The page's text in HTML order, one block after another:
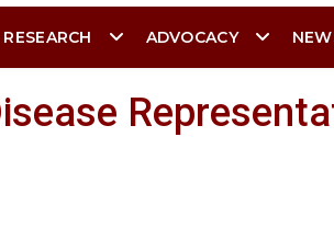
RESEARCH ADVOCACY